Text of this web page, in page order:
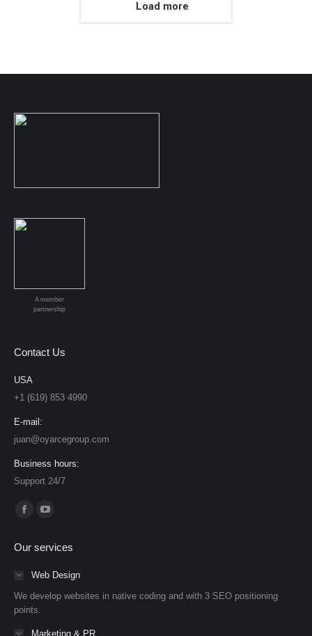
Load more
A member
partnership
Contact Us
USA
+1 (619) 853 4990
E-mail:
juan@oyarcegroup.com
Business hours:
Support 24/7
Find us on:
Facebook
opens
window
opens
in
Our services
Web Design
We develop websites in native coding and with 3 SEO positioning
points.
Marketing & PR